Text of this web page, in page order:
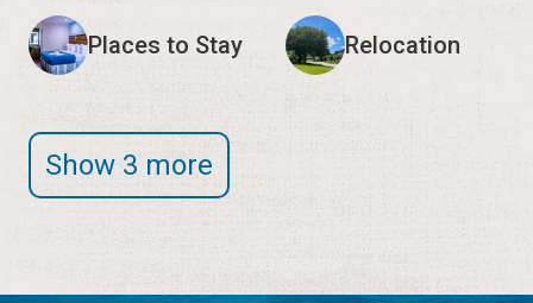
Places to Stay Relocation
Show 3 more